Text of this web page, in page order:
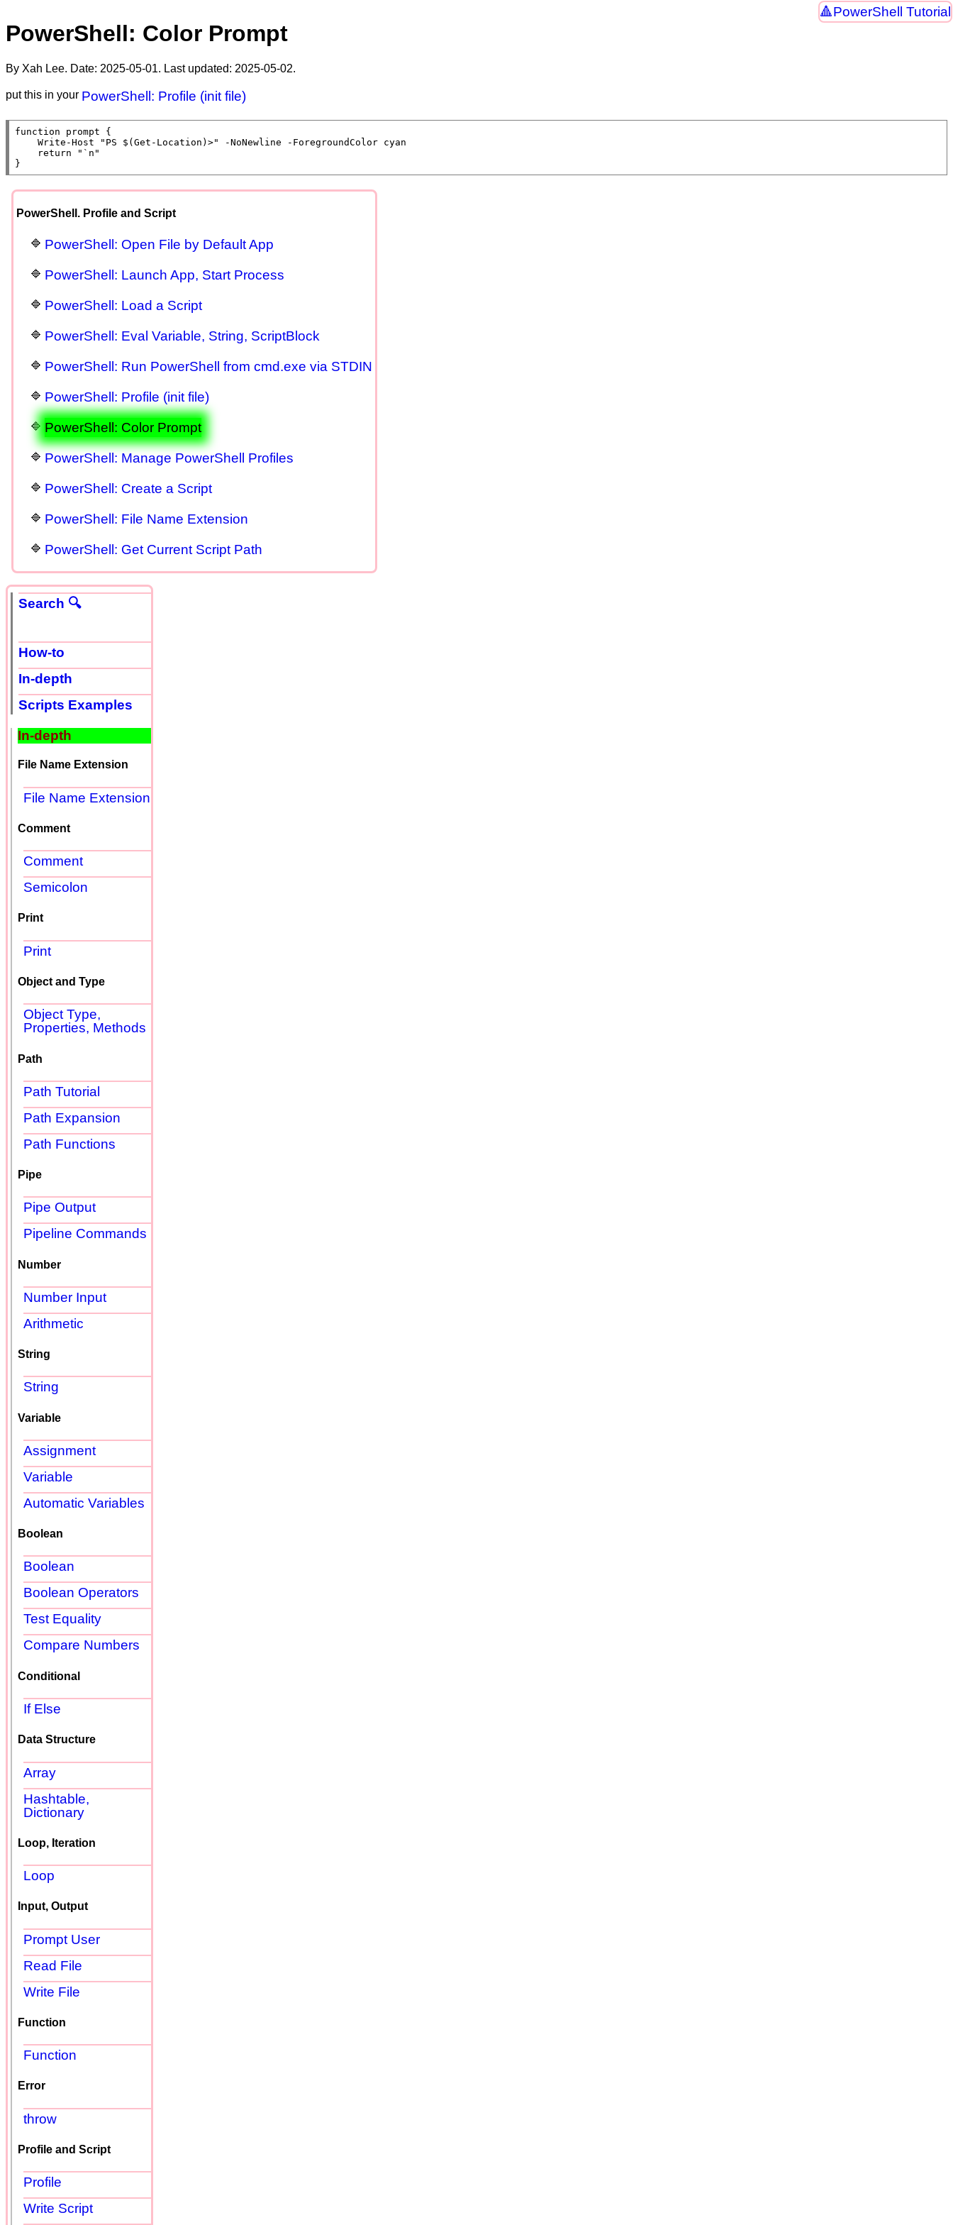
PowerShell Tutorial
PowerShell: Color Prompt
By Xah Lee. Date: 2025-05-01. Last updated: 2025-05-02.
put this in your PowerShell: Profile (init file)
function prompt {
Write-Host
"PS $(Get-Location)>"
-NoNewline -ForegroundColor cyan
return
"`n"
}
PowerShell. Profile and Script
PowerShell: Open File by Default App
PowerShell: Launch App, Start Process
PowerShell: Load a Script
PowerShell: Eval Variable, String, ScriptBlock
PowerShell: Run PowerShell from cmd.exe via STDIN
PowerShell: Profile (init file)
PowerShell: Color Prompt
PowerShell: Manage PowerShell Profiles
PowerShell: Create a Script
PowerShell: File Name Extension
PowerShell: Get Current Script Path
Search 🔍
How-to
In-depth
Scripts Examples
In-depth
File Name Extension
File Name Extension
Comment
Comment
Semicolon
Print
Print
Object and Type
Object Type,
Properties, Methods
Path
Path Tutorial
Path Expansion
Path Functions
Pipe
Pipe Output
Pipeline Commands
Number
Number Input
Arithmetic
String
String
Variable
Assignment
Variable
Automatic Variables
Boolean
Boolean
Boolean Operators
Test Equality
Compare Numbers
Conditional
If Else
Data Structure
Array
Hashtable,
Dictionary
Loop, Iteration
Loop
Input, Output
Prompt User
Read File
Write File
Function
Function
Error
throw
Profile and Script
Profile
Write Script